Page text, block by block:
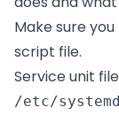
Make sure
script file.
Service unit
/etc/